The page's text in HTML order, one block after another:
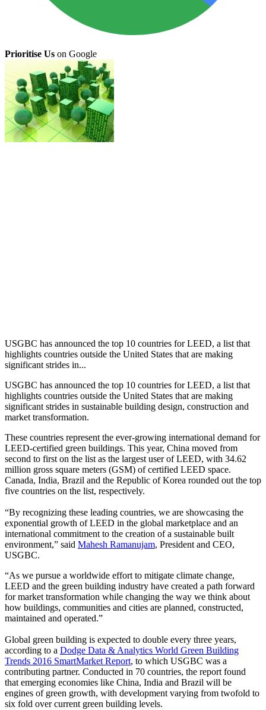
Prioritise Us on Google
USGBC has announced the top 10 countries for LEED, a list that
highlights countries outside the United States that are making
significant strides in...
USGBC has announced the top 10 countries for LEED, a list that
highlights countries outside the United States that are making
significant strides in sustainable building design, construction and
market transformation.
These countries represent the ever-growing international demand for
LEED-certified green buildings. This year, China moved from
second to first on the list as the largest user of LEED, with 34.62
million gross square meters (GSM) of certified LEED space.
Canada, India, Brazil and the Republic of Korea rounded out the top
five countries on the list, respectively.
“By recognizing these leading countries, we are showcasing the
exponential growth of LEED in the global marketplace and an
international commitment to the creation of a sustainable built
environment,” said Mahesh Ramanujam, President and CEO,
USGBC.
“As we pursue a worldwide effort to mitigate climate change,
LEED and the green building industry have created a path forward
for market transformation while changing the way we think about
how buildings, communities and cities are planned, constructed,
maintained and operated.”
Global green building is expected to double every three years,
according to a Dodge Data & Analytics World Green Building
Trends 2016 SmartMarket Report, to which USGBC was a
contributing partner. Conducted in 70 countries, the report found
that emerging economies like China, India and Brazil will be
engines of green growth, with development varying from twofold to
six fold over current green building levels.